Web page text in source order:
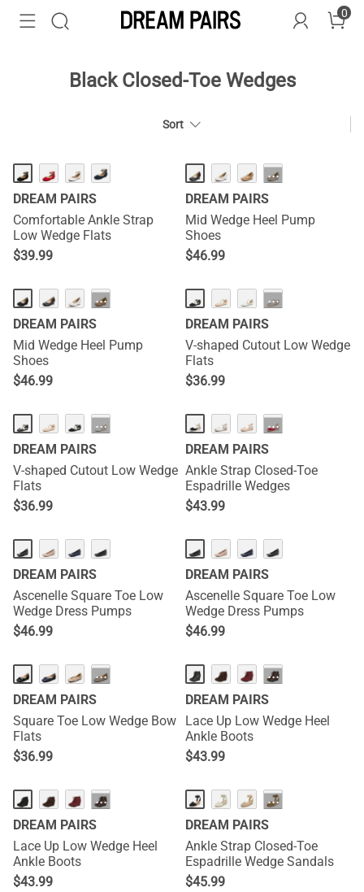
0
Black Closed-Toe Wedges
Sort
DREAM PAIRS
Comfortable Ankle Strap
Low Wedge Flats
$39.99
HOT ···
DREAM PAIRS
Mid Wedge Heel Pump
Shoes
$46.99
HOT ···
DREAM PAIRS
Mid Wedge Heel Pump
Shoes
$46.99
···
DREAM PAIRS
V-shaped Cutout Low Wedge
Flats
$36.99
···
DREAM PAIRS
V-shaped Cutout Low Wedge
Flats
$36.99
···
DREAM PAIRS
Ankle Strap Closed-Toe
Espadrille Wedges
$43.99
DREAM PAIRS
Ascenelle Square Toe Low
Wedge Dress Pumps
$46.99
DREAM PAIRS
Ascenelle Square Toe Low
Wedge Dress Pumps
$46.99
···
DREAM PAIRS
Square Toe Low Wedge Bow
Flats
$36.99
···
DREAM PAIRS
Lace Up Low Wedge Heel
Ankle Boots
$43.99
···
DREAM PAIRS
Lace Up Low Wedge Heel
Ankle Boots
$43.99
···
DREAM PAIRS
Ankle Strap Closed-Toe
Espadrille Wedge Sandals
$45.99